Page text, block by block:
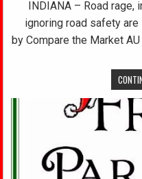
INDIANA – Road rage,
ignoring road safety
by Compare the Market